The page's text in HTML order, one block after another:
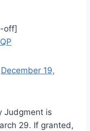
off]
December 19,
Judgment is
29. If granted,